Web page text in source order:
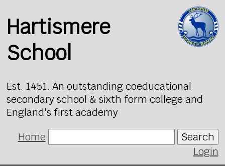
Hartismere
School
Est. 1451. An outstanding coeducational
secondary school & sixth form college and
England's first academy
Home
Search
Login